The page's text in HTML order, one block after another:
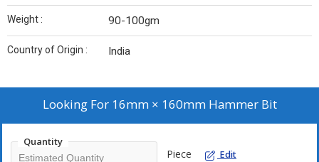
Weight : 90-100gm
Country of Origin : India
Looking For 16mm × 160mm Hammer Bit
Quantity
Piece Edit